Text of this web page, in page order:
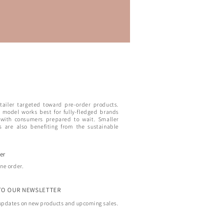
targeted toward pre-order products.
model works best for fully-fledged brands
consumers prepared to wait. Smaller
are also benefiting from the sustainable
OUR NEWSLETTER
on new products and upcoming sales.
order.